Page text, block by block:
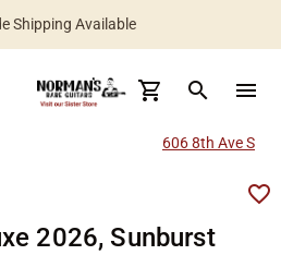
Shipping Available
search menu
606 8th Ave S
2026, Sunburst